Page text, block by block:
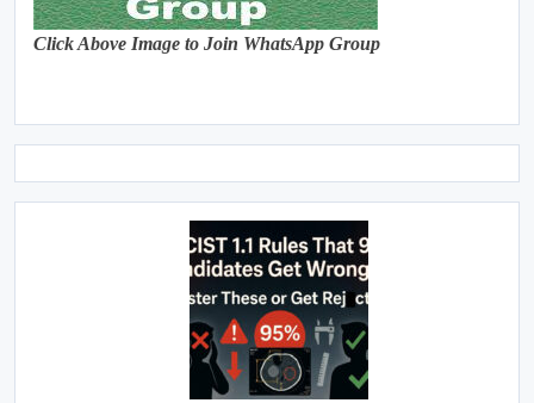
Click Above Image to Join WhatsApp Group